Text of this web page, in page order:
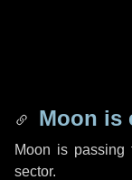
Moon is
Moon is passing
sector.